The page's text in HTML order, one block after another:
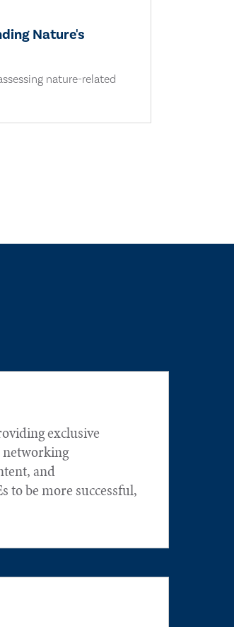
Nature's
nature-related
exclusive
and
to be more successful,